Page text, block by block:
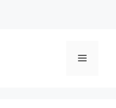
Menu